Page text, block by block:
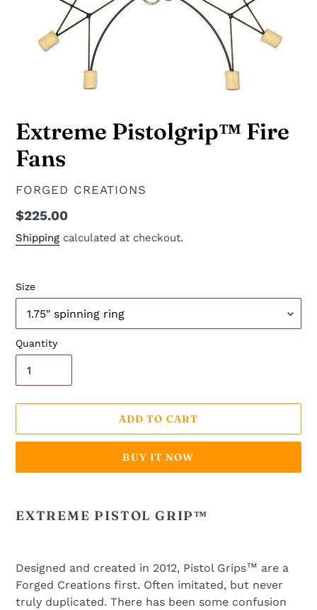
Extreme Pistolgrip™ Fire
Fans
VENDOR
FORGED CREATIONS
Regular
price
$225.00
Shipping calculated at checkout.
Size
Quantity
ADD TO CART
BUY IT NOW
product
EXTREME PISTOL GRIP™
Designed and created in 2012, Pistol Grips™ are a
Forged Creations first. Often imitated, but never
truly duplicated. There has been some confusion